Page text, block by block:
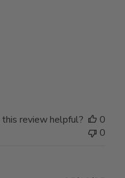
review helpful?
0
0